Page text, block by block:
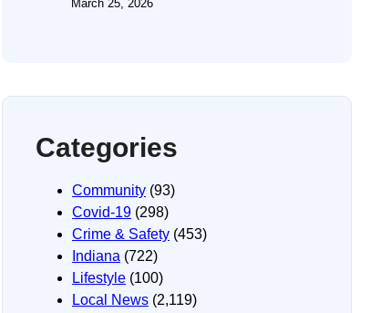
March 25, 2026
Categories
Community (93)
Covid-19 (298)
Crime & Safety (453)
Indiana (722)
Lifestyle (100)
Local News (2,119)